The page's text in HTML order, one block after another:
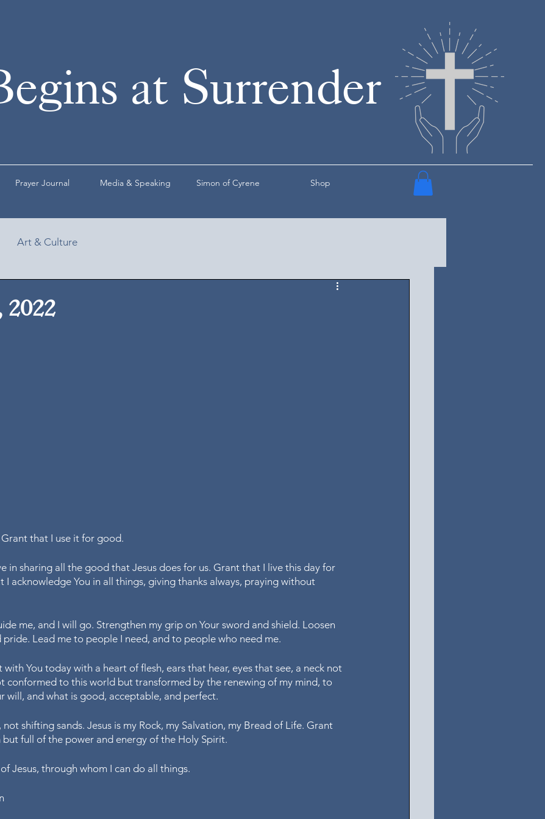
at Surrender
Prayer Journal Media & Speaking Simon of Cyrene Shop
Art & Culture
2022
that I use it for good.
in sharing all the good that Jesus does for us. Grant that I live this day for
I acknowledge You in all things, giving thanks always, praying without
me, and I will go. Strengthen my grip on Your sword and shield. Loosen
Lead me to people I need, and to people who need me.
You today with a heart of flesh, ears that hear, eyes that see, a neck not
conformed to this world but transformed by the renewing of my mind, to
will, and what is good, acceptable, and perfect.
shifting sands. Jesus is my Rock, my Salvation, my Bread of Life. Grant
full of the power and energy of the Holy Spirit.
Jesus, through whom I can do all things.